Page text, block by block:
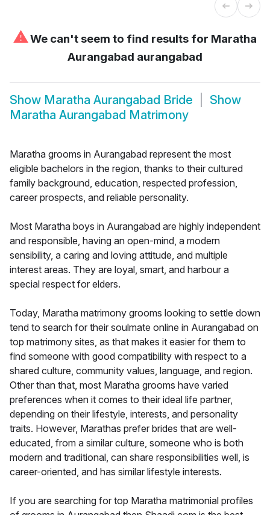
⚠We can't seem to find results for Maratha
Aurangabad aurangabad
Show Maratha Aurangabad Bride
Show
Maratha Aurangabad Matrimony
Maratha grooms in Aurangabad represent the most
eligible bachelors in the region, thanks to their cultured
family background, education, respected profession,
career prospects, and reliable personality.
Most Maratha boys in Aurangabad are highly independent
and responsible, having an open-mind, a modern
sensibility, a caring and loving attitude, and multiple
interest areas. They are loyal, smart, and harbour a
special respect for elders.
Today, Maratha matrimony grooms looking to settle down
tend to search for their soulmate online in Aurangabad on
top matrimony sites, as that makes it easier for them to
find someone with good compatibility with respect to a
shared culture, community values, language, and region.
Other than that, most Maratha grooms have varied
preferences when it comes to their ideal life partner,
depending on their lifestyle, interests, and personality
traits. However, Marathas prefer brides that are well-
educated, from a similar culture, someone who is both
modern and traditional, can share responsibilities well, is
career-oriented, and has similar lifestyle interests.
If you are searching for top Maratha matrimonial profiles